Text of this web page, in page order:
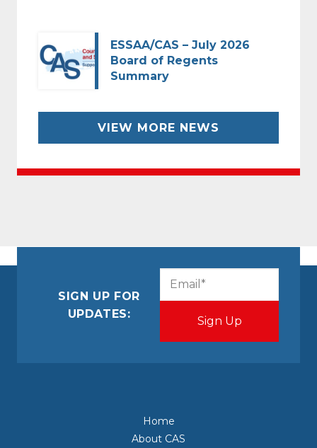
ESSAA/CAS – July 2026
Board of Regents
Summary
VIEW MORE NEWS
SIGN UP FOR
UPDATES:
Home
About CAS